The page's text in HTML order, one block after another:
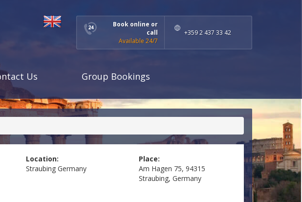
Book online or
call
Available 24/7
+359 2 437 33 42
Us Group Bookings
Location:
Straubing Germany
Place:
Am Hagen 75, 94315
Straubing, Germany